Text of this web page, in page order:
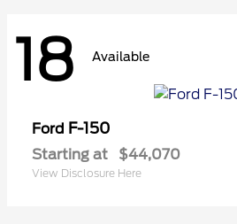
18 Available
Ford F-150
Starting at $44,070
View Disclosure Here